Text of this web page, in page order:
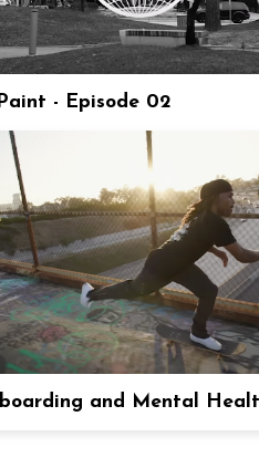
- Episode 02
and Mental